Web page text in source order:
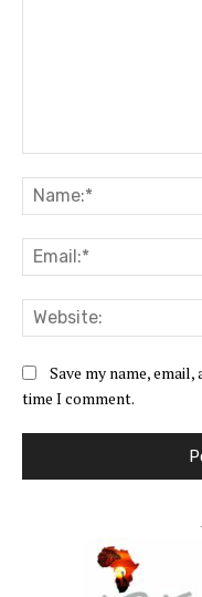
Save my name,
time I comment.